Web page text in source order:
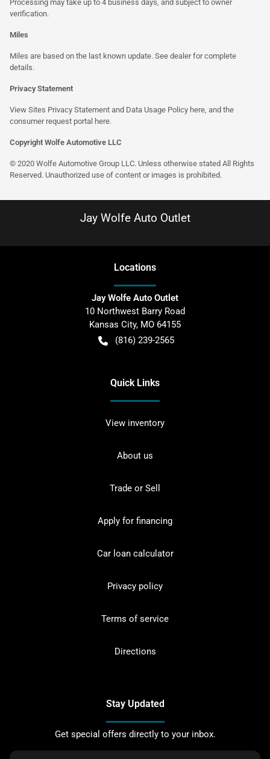
Processing may take up to 4 business days, and subject to owner
verification.
Miles
Miles are based on the last known update. See dealer for complete
details.
Privacy Statement
View Sites Privacy Statement and Data Usage Policy here, and the
consumer request portal here.
Copyright Wolfe Automotive LLC
© 2020 Wolfe Automotive Group LLC. Unless otherwise stated All Rights
Reserved. Unauthorized use of content or images is prohibited.
Jay Wolfe Auto Outlet
Locations
Jay Wolfe Auto Outlet
10 Northwest Barry Road
Kansas City, MO 64155
(816) 239-2565
Quick Links
View inventory
About us
Trade or Sell
Apply for financing
Car loan calculator
Privacy policy
Terms of service
Directions
Stay Updated
Get special offers directly to your inbox.